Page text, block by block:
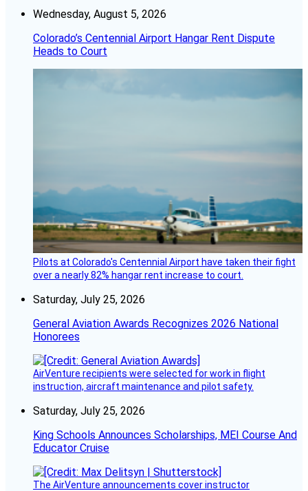
Wednesday, August 5, 2026
Colorado’s Centennial Airport Hangar Rent Dispute
Heads to Court
Pilots at Colorado's Centennial Airport have taken their fight
over a nearly 82% hangar rent increase to court.
Saturday, July 25, 2026
General Aviation Awards Recognizes 2026 National
Honorees
AirVenture recipients were selected for work in flight
instruction, aircraft maintenance and pilot safety.
Saturday, July 25, 2026
King Schools Announces Scholarships, MEI Course And
Educator Cruise
The AirVenture announcements cover instructor